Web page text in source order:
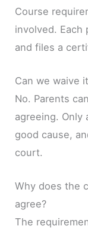
Course
involved. Each
and files a
Can we waive
No. Parents
agreeing. Only
good cause,
court.
Why does the
agree?
The